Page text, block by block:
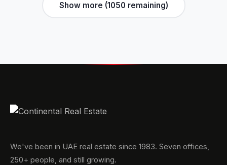
Show more (1050 remaining)
We've been in UAE real estate since 1983. Seven offices,
250+ people, and still growing.